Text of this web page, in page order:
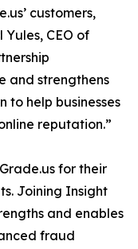
customers,
CEO of
and strengthens
to help businesses
reputation.”
for their
Joining Insight
and enables
fraud